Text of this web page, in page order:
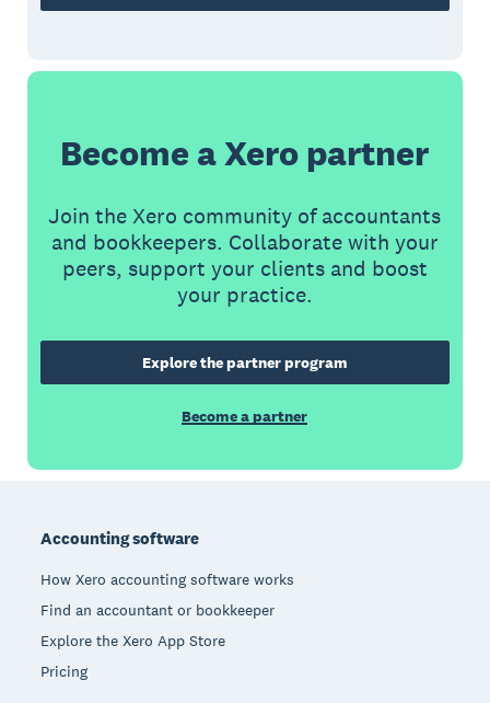
Become a Xero partner
Join the Xero community of accountants
and bookkeepers. Collaborate with your
peers, support your clients and boost
your practice.
Explore the partner program
Become a partner
Accounting software
How Xero accounting software works
Find an accountant or bookkeeper
Explore the Xero App Store
Pricing